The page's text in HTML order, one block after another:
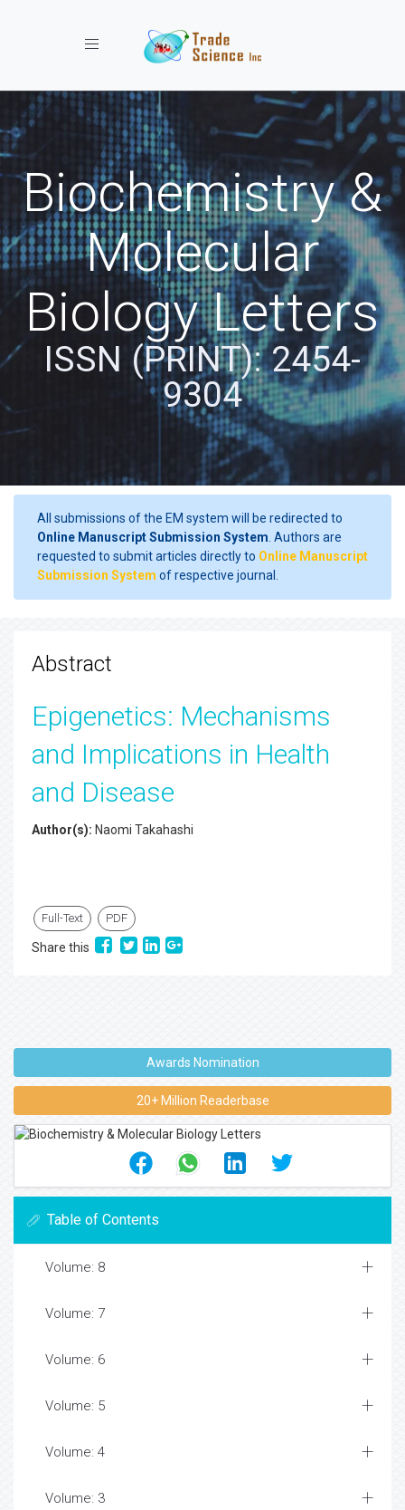
Toggle navigation
Biochemistry &
Molecular
Biology Letters
ISSN (PRINT): 2454-
9304
All submissions of the EM system will be redirected to
Online Manuscript Submission System . Authors are
requested to submit articles directly to Online Manuscript
Submission System of respective journal.
Abstract
Epigenetics: Mechanisms
and Implications in Health
and Disease
Author(s): Naomi Takahashi
Full-Text PDF
Share this
Awards Nomination
20+ Million Readerbase
Table of Contents
Volume: 8
Volume: 7
Volume: 6
Volume: 5
Volume: 4
Volume: 3